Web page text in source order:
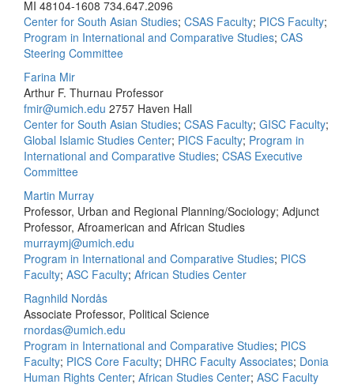
MI 48104-1608 734.647.2096
Center for South Asian Studies; CSAS Faculty; PICS Faculty;
Program in International and Comparative Studies; CAS
Steering Committee
Farina Mir
Arthur F. Thurnau Professor
fmir@umich.edu 2757 Haven Hall
Center for South Asian Studies; CSAS Faculty; GISC Faculty;
Global Islamic Studies Center; PICS Faculty; Program in
International and Comparative Studies; CSAS Executive
Committee
Martin Murray
Professor, Urban and Regional Planning/Sociology; Adjunct
Professor, Afroamerican and African Studies
murraymj@umich.edu
Program in International and Comparative Studies; PICS
Faculty; ASC Faculty; African Studies Center
Ragnhild Nordås
Associate Professor, Political Science
rnordas@umich.edu
Program in International and Comparative Studies; PICS
Faculty; PICS Core Faculty; DHRC Faculty Associates; Donia
Human Rights Center; African Studies Center; ASC Faculty